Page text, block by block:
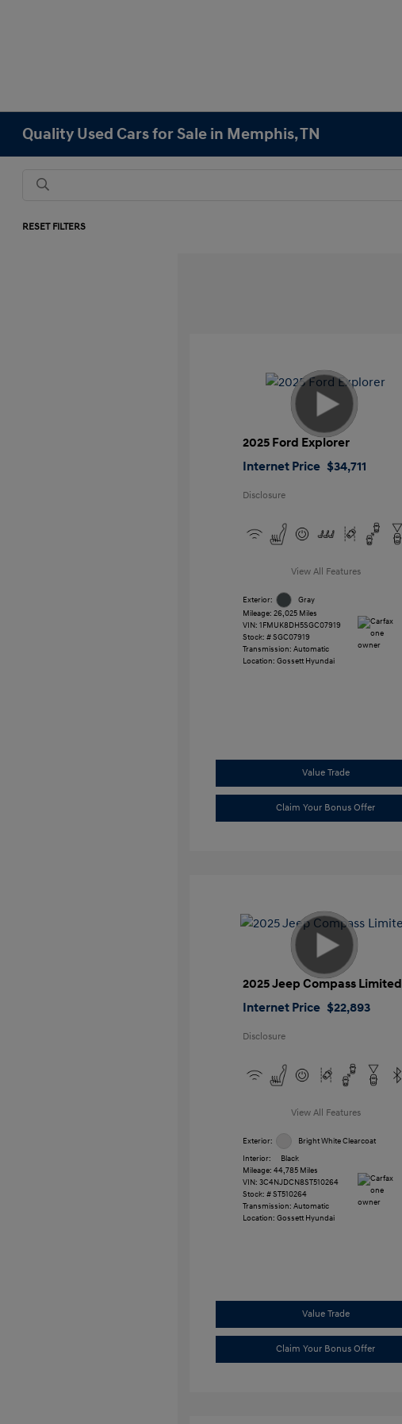
Quality Used Cars for Sale in Memphis, TN
RESET FILTERS
2025 Ford Explorer
Internet Price $34,711
Disclosure
View All Features
Exterior:
Gray
Mileage: 26,025 Miles
VIN: 1FMUK8DH5SGC07919
Stock: #SGC07919
Transmission: Automatic
Location: Gossett Hyundai
Value Trade
Claim Your Bonus Offer
2025 Jeep Compass Limited
Internet Price $22,893
Disclosure
View All Features
Exterior:
Bright White Clearcoat
Interior:
Black
Mileage: 44,785 Miles
VIN: 3C4NJDCN8ST510264
Stock: #ST510264
Transmission: Automatic
Location: Gossett Hyundai
Value Trade
Claim Your Bonus Offer